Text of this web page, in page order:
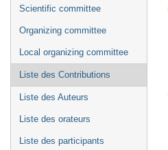
Scientific committee
Organizing committee
Local organizing committee
Liste des Contributions
Liste des Auteurs
Liste des orateurs
Liste des participants